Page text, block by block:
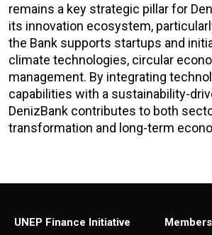
remains a key strategic pillar for
its innovation ecosystem,
the Bank supports startups and
climate technologies, circular
management. By integrating
capabilities with a sustainability-
DenizBank contributes to both
transformation and long-term
UNEP Finance Initiative
Members